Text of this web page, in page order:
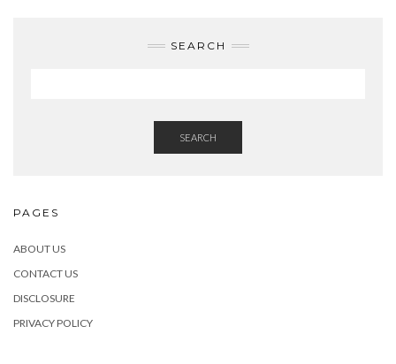
SEARCH
SEARCH
PAGES
ABOUT US
CONTACT US
DISCLOSURE
PRIVACY POLICY